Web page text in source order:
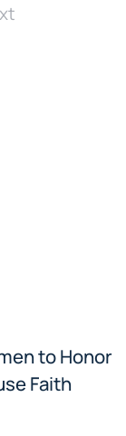
to Honor
Faith